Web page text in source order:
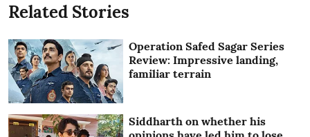
Related Stories
Operation Safed Sagar Series
Review: Impressive landing,
familiar terrain
Siddharth on whether his